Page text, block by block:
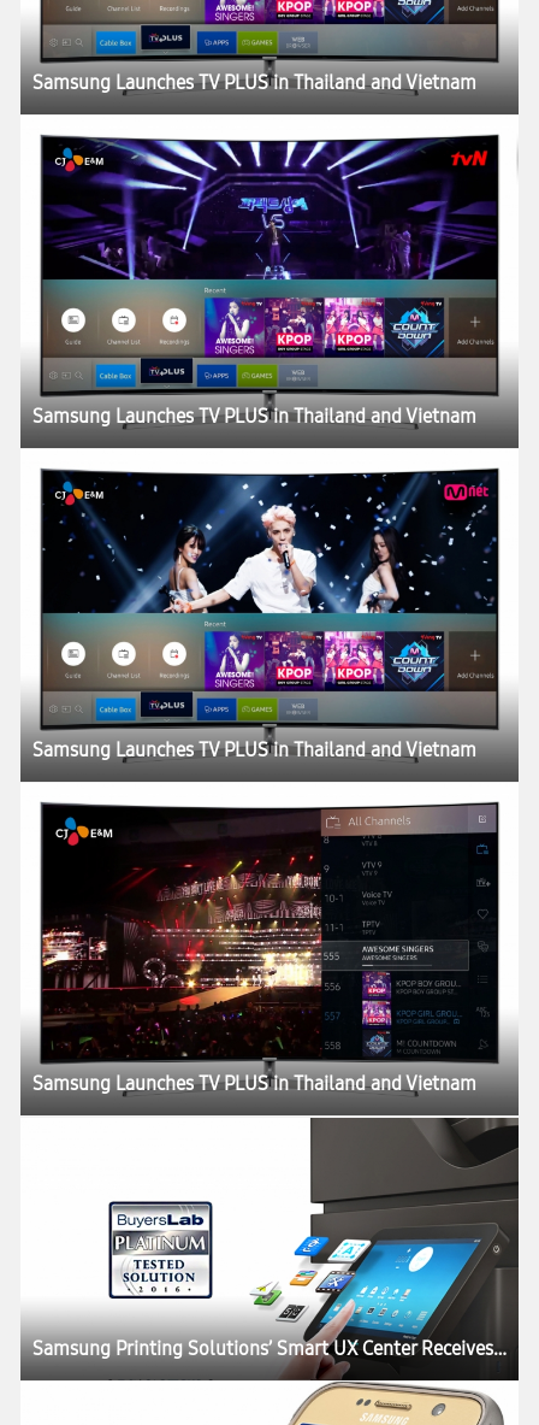
Samsung Launches TV PLUS in Thailand and Vietnam
Samsung Launches TV PLUS in Thailand and Vietnam
Samsung Launches TV PLUS in Thailand and Vietnam
Samsung Launches TV PLUS in Thailand and Vietnam
Samsung Printing Solutions’ Smart UX Center Receives Buyers Lab Platinum Rating